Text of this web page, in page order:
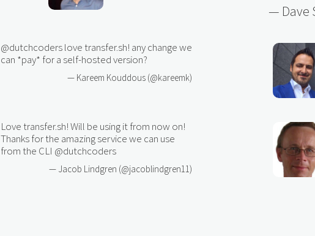
— Dave
@dutchcoderslove transfer.sh! any change we
can *pay* for a self-hosted version?
— Kareem Kouddous (@kareemk)
Love transfer.sh! Will be using it from now on!
Thanks for the amazing service we can use
from the CLI @dutchcoders
— Jacob Lindgren (@jacoblindgren11)